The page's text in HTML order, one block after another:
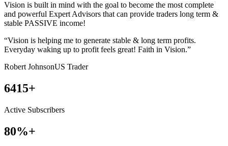
Vision is built in mind with the goal to become the most complete
and powerful Expert Advisors that can provide traders long term &
stable PASSIVE income!
“Vision is helping me to generate stable & long term profits.
Everyday waking up to profit feels great! Faith in Vision.”
Robert JohnsonUS Trader
6415+
Active Subscribers
80%+